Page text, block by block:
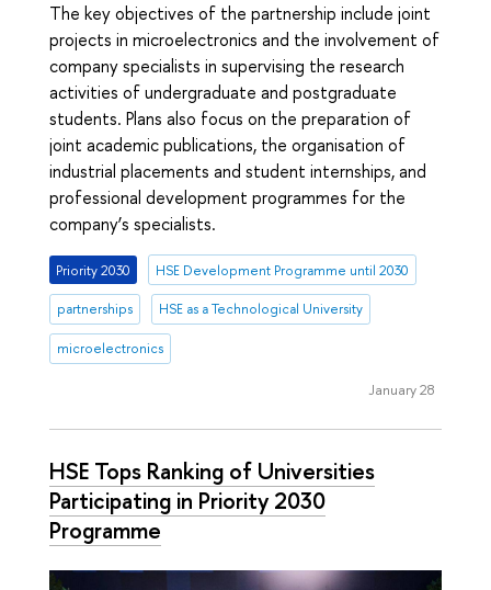
The key objectives of the partnership include joint
projects in microelectronics and the involvement of
company specialists in supervising the research
activities of undergraduate and postgraduate
students. Plans also focus on the preparation of
joint academic publications, the organisation of
industrial placements and student internships, and
professional development programmes for the
company’s specialists.
Priority 2030 HSE Development Programme until 2030
partnerships HSE as a Technological University
microelectronics
January 28
HSE Tops Ranking of Universities
Participating in Priority 2030
Programme